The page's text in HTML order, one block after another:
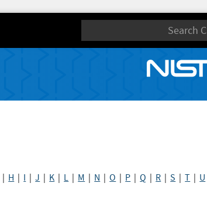
H I |J K L M N |O P |Q R |S |T U